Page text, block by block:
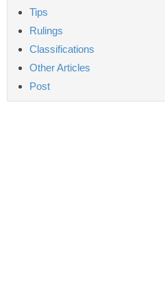
Tips
Rulings
Classifications
Other Articles
Post